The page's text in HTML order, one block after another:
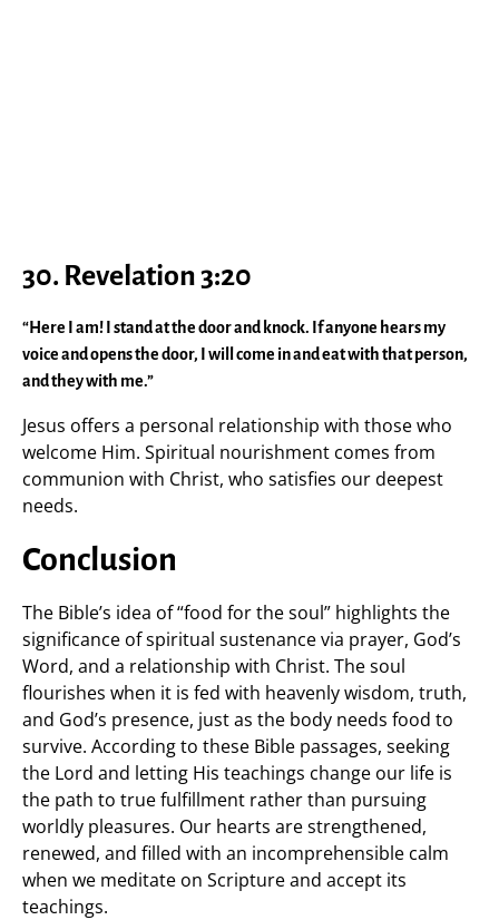
30. Revelation 3:20
“Here I am! I stand at the door and knock. If anyone hears my
voice and opens the door, I will come in and eat with that person,
and they with me.”
Jesus offers a personal relationship with those who
welcome Him. Spiritual nourishment comes from
communion with Christ, who satisfies our deepest
needs.
Conclusion
The Bible’s idea of “food for the soul” highlights the
significance of spiritual sustenance via prayer, God’s
Word, and a relationship with Christ. The soul
flourishes when it is fed with heavenly wisdom, truth,
and God’s presence, just as the body needs food to
survive. According to these Bible passages, seeking
the Lord and letting His teachings change our life is
the path to true fulfillment rather than pursuing
worldly pleasures. Our hearts are strengthened,
renewed, and filled with an incomprehensible calm
when we meditate on Scripture and accept its
teachings.